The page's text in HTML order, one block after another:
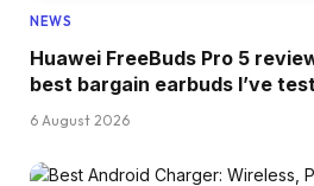
NEWS
Huawei FreeBuds Pro 5
best bargain earbuds I’ve
6 August 2026